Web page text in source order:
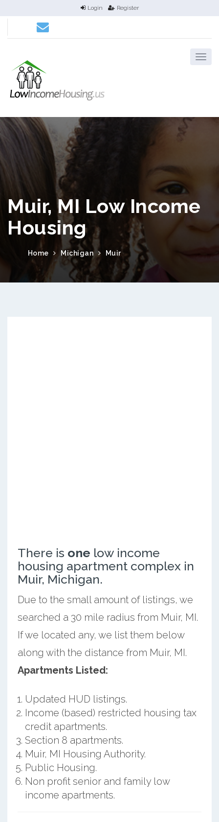
Login Register
Muir, MI Low Income
Housing
Home Michigan Muir
There is one low income
housing apartment complex in
Muir, Michigan.
Due to the small amount of listings, we
searched a 30 mile radius from Muir, MI.
If we located any, we list them below
along with the distance from Muir, MI.
Apartments Listed:
Updated HUD listings.
Income (based) restricted housing tax
credit apartments.
Section 8 apartments.
Muir, MI Housing Authority.
Public Housing.
Non profit senior and family low
income apartments.